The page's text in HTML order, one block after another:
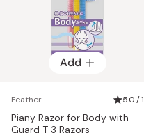
Add
Feather 5.0 / 1
Piany Razor for Body with
Guard T 3 Razors